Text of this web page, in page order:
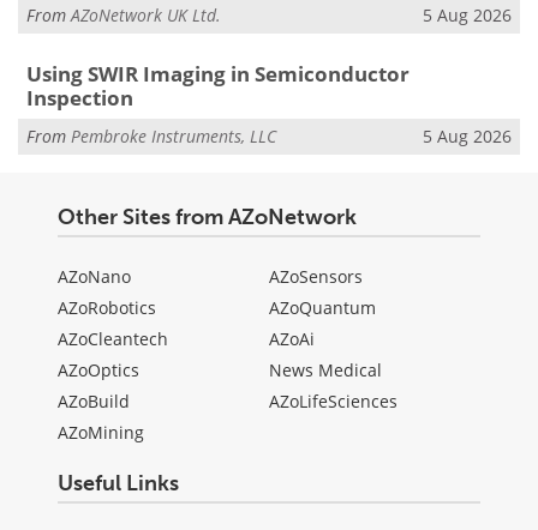
FromAZoNetwork UK Ltd. 5 Aug 2026
Using SWIR Imaging in Semiconductor
Inspection
From Pembroke Instruments, LLC 5 Aug 2026
Other Sites from AZoNetwork
AZoNano
AZoRobotics
AZoCleantech
AZoOptics
AZoBuild
AZoMining
AZoSensors
AZoQuantum
AZoAi
News Medical
AZoLifeSciences
Useful Links